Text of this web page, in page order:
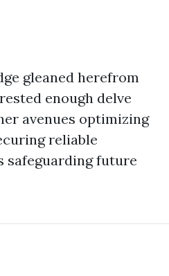
gleaned herefrom
enough delve
avenues optimizing
reliable
safeguarding future